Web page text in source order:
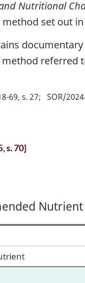
Nutritional
set out
referred
69, s. 27 SOR/
s. 70]